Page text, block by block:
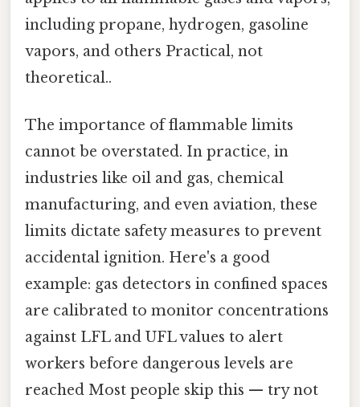
including propane, hydrogen, gasoline
vapors, and others Practical, not
theoretical..
The importance of flammable limits
cannot be overstated. In practice, in
industries like oil and gas, chemical
manufacturing, and even aviation, these
limits dictate safety measures to prevent
accidental ignition. Here's a good
example: gas detectors in confined spaces
are calibrated to monitor concentrations
against LFL and UFL values to alert
workers before dangerous levels are
reached Most people skip this — try not